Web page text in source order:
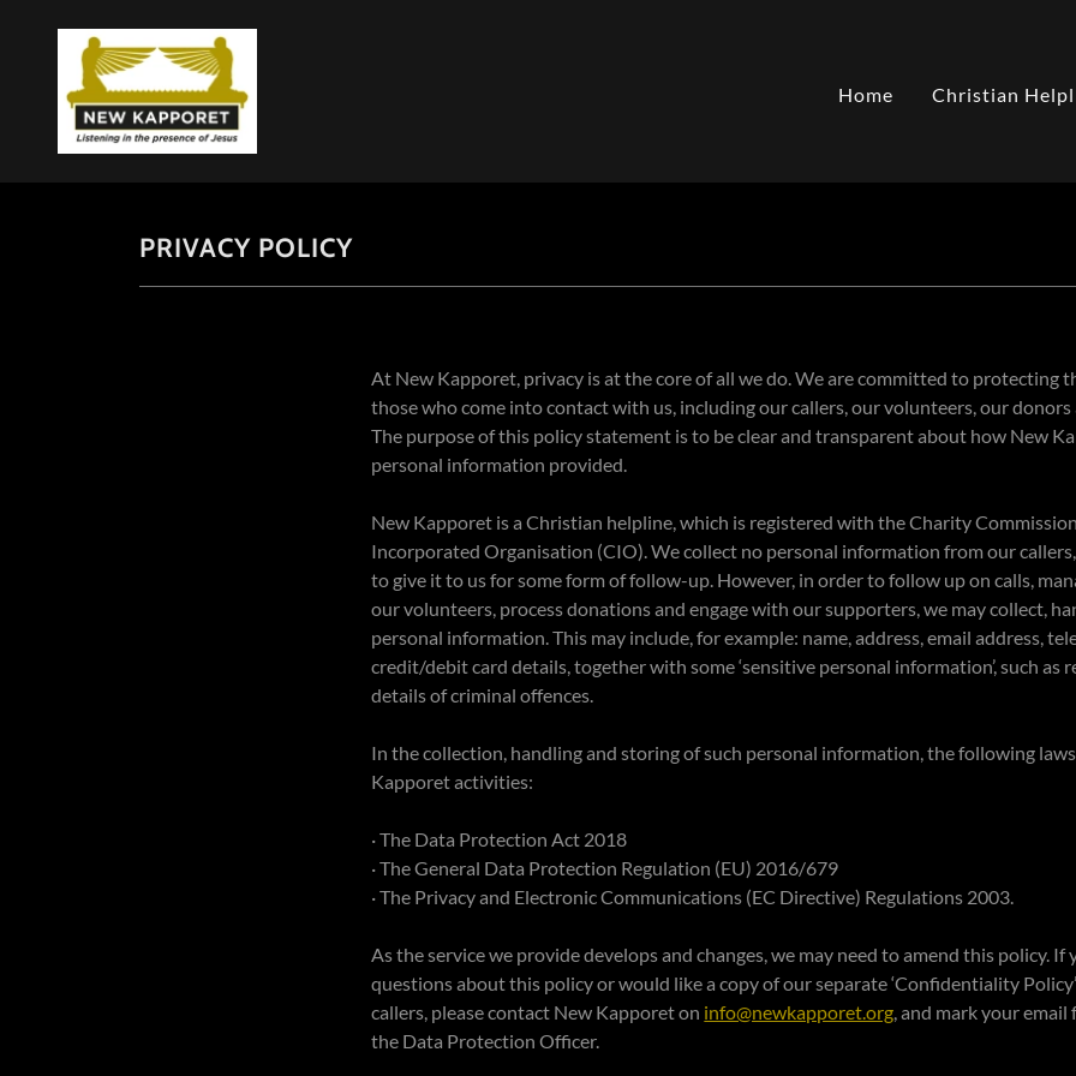
Home Christian
PRIVACY POLICY
At New Kapporet, privacy is at the core of all we do. We are committed to protecting
those who come into contact with us, including our callers, our volunteers, our
The purpose of this policy statement is to be clear and transparent about how New
personal information provided.
New Kapporet is a Christian helpline, which is registered with the Charity
Incorporated Organisation (CIO). We collect no personal information from our
to give it to us for some form of follow-up. However, in order to follow up on calls,
our volunteers, process donations and engage with our supporters, we may collect,
personal information. This may include, for example: name, address, email address,
credit/debit card details, together with some ‘sensitive personal information’, such as
details of criminal offences.
In the collection, handling and storing of such personal information, the following
Kapporet activities:
· The Data Protection Act 2018
· The General Data Protection Regulation (EU) 2016/679
· The Privacy and Electronic Communications (EC Directive) Regulations 2003.
As the service we provide develops and changes, we may need to amend this policy. If
questions about this policy or would like a copy of our separate ‘Confidentiality
callers, please contact New Kapporet on info@newkapporet.org, and mark your
the Data Protection Officer.